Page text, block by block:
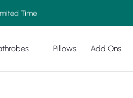
Time
Pillows Add Ons